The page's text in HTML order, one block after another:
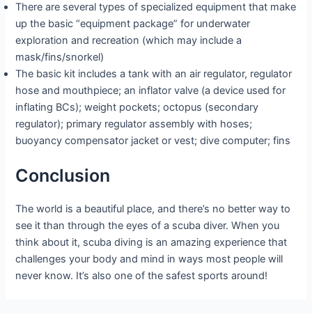
There are several types of specialized equipment that make
up the basic “equipment package” for underwater
exploration and recreation (which may include a
mask/fins/snorkel)
The basic kit includes a tank with an air regulator, regulator
hose and mouthpiece; an inflator valve (a device used for
inflating BCs); weight pockets; octopus (secondary
regulator); primary regulator assembly with hoses;
buoyancy compensator jacket or vest; dive computer; fins
Conclusion
The world is a beautiful place, and there’s no better way to
see it than through the eyes of a scuba diver. When you
think about it, scuba diving is an amazing experience that
challenges your body and mind in ways most people will
never know. It’s also one of the safest sports around!